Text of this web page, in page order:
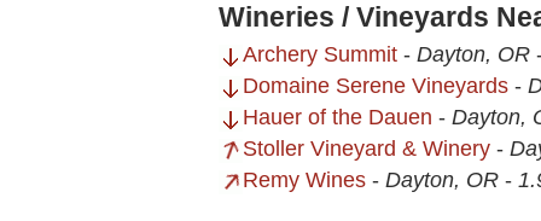
Wineries / Vineyards
Archery Summit - Dayton, OR
Domaine Serene Vineyards -
Hauer of the Dauen - Dayton,
Stoller Vineyard & Winery -
Remy Wines - Dayton, OR -